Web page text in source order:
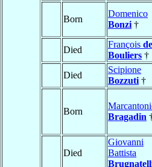
Born
Domenico
Bonzi †
Died
François de
Bouliers †
Died
Scipione
Bozzuti †
Born
Bragadin
Died
Giovanni
Battista